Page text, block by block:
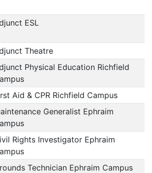
ESL
Theatre
Physical Education Richfield
Aid & CPR Richfield Campus
Generalist Ephraim
Rights Investigator Ephraim
Technician Ephraim Campus